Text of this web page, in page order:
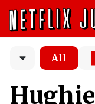
All
Hughie